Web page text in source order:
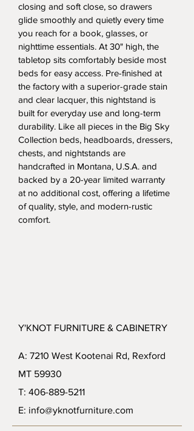
closing and soft close, so drawers
glide smoothly and quietly every time
you reach for a book, glasses, or
nighttime essentials. At 30" high, the
tabletop sits comfortably beside most
beds for easy access. Pre-finished at
the factory with a superior-grade stain
and clear lacquer, this nightstand is
built for everyday use and long-term
durability. Like all pieces in the Big Sky
Collection beds, headboards, dressers,
chests, and nightstands are
handcrafted in Montana, U.S.A. and
backed by a 20-year limited warranty
at no additional cost, offering a lifetime
of quality, style, and modern-rustic
comfort.
Y'KNOT FURNITURE & CABINETRY
A: 7210 West Kootenai Rd, Rexford
MT 59930
T: 406-889-5211
E: info@yknotfurniture.com